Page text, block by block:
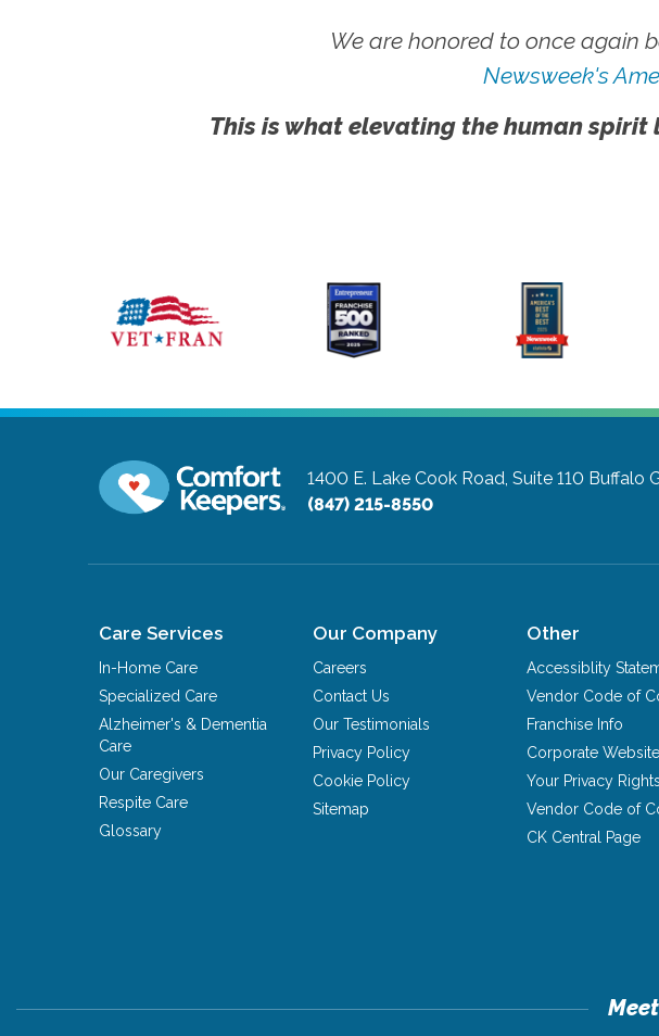
We are honored to once again
Newsweek's
This is what elevating the human spirit
1400 E. Lake Cook Road, Suite 110 Buffalo
(847) 215-8550
Care Services
In-Home Care
Specialized Care
Alzheimer's & Dementia
Care
Our Caregivers
Respite Care
Glossary
Our Company
Careers
Contact Us
Our Testimonials
Privacy Policy
Cookie Policy
Sitemap
Other
Accessiblity
Vendor Code of
Franchise Info
Corporate Website
Your Privacy Rights
Vendor Code of
CK Central Page